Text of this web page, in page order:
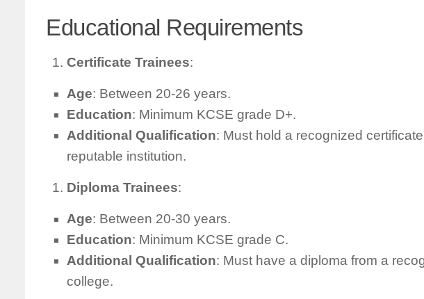
Educational Requirements
Certificate Trainees:
Age: Between 20-26 years.
Education: Minimum KCSE grade D+.
Additional Qualification: Must hold a recognized
reputable institution.
Diploma Trainees:
Age: Between 20-30 years.
Education: Minimum KCSE grade C.
Additional Qualification: Must have a diploma from a
college.